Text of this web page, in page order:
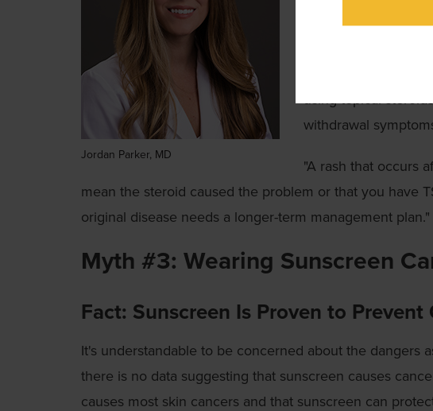
Jordan Parker, MD
is rarely seen
using topical
withdrawal
"A rash that occurs
mean the steroid caused the problem or that you have
original disease needs a longer-term management plan."
Myth #3: Wearing Sunscreen
Fact: Sunscreen Is Proven to Prevent
It's understandable to be concerned about the dangers
there is no data suggesting that sunscreen causes
causes most skin cancers and that sunscreen can